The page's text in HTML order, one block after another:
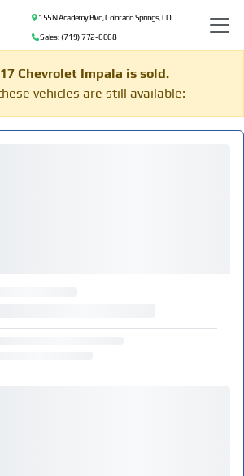
155 N Academy Blvd, Colorado Springs, CO
Sales: (719) 772-6068
Chevrolet Impala is sold.
vehicles are still available: